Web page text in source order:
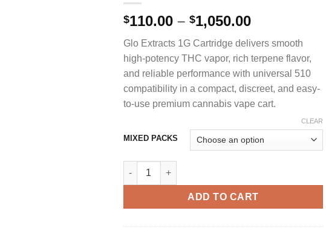
$110.00 – $1,050.00Price
$110.00
through
$1,050.00
Glo Extracts 1G Cartridge delivers smooth
high-potency THC vapor, rich terpene flavor,
and reliable performance with universal 510
compatibility in a compact, discreet, and easy-
to-use premium cannabis vape cart.
MIXED PACKS
CLEAR
GLO EXTRACTS 1G MIDNIGHT EDITION
ADD TO CART